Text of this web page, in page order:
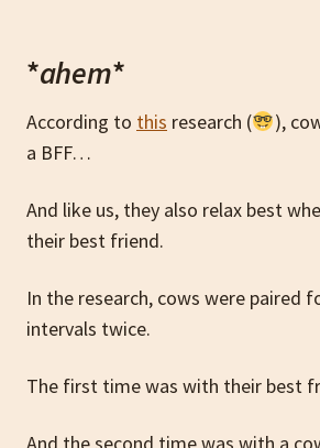
*ahem*
According to this research (
),
a BFF…
And like us, they also relax best
their best friend.
In the research, cows were paired
intervals twice.
The first time was with their best
And the second time was with a